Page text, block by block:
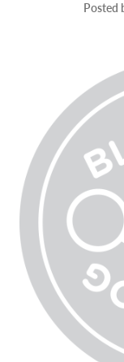
Posted